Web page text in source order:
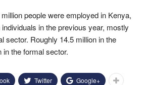
people were employed in Kenya,
in the previous year, mostly
sector. Roughly 14.5 million in the
in the formal sector.
Twitter Google+